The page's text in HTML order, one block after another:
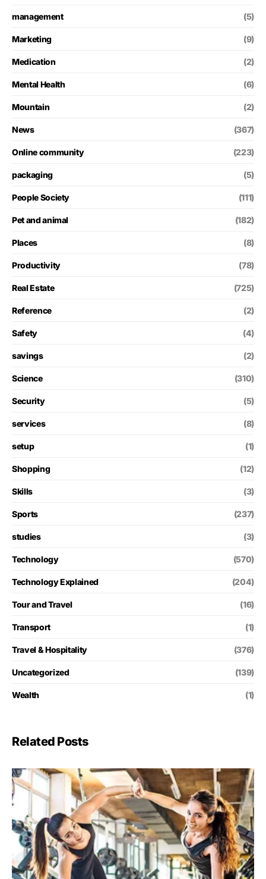
management (5)
Marketing (9)
Medication (2)
Mental Health (6)
Mountain (2)
News (367)
Online community (223)
packaging (5)
People Society (111)
Pet and animal (182)
Places (8)
Productivity (78)
Real Estate (725)
Reference (2)
Safety (4)
savings (2)
Science (310)
Security (5)
services (8)
setup (1)
Shopping (12)
Skills (3)
Sports (237)
studies (3)
Technology (570)
Technology Explained (204)
Tour and Travel (16)
Transport (1)
Travel & Hospitality (376)
Uncategorized (139)
Wealth (1)
Related Posts